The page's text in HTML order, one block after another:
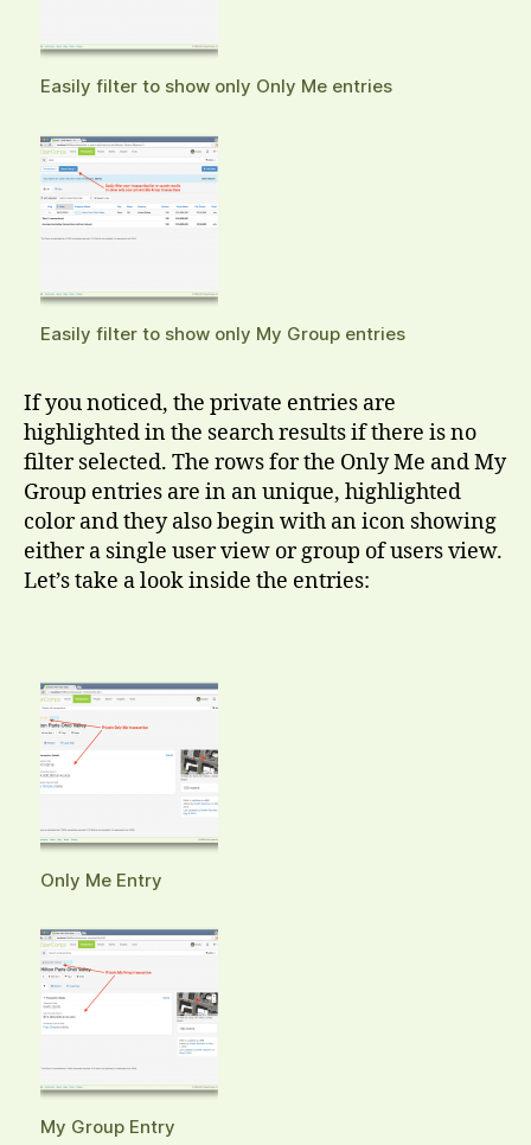
Easily filter to show only Only Me entries
Easily filter to show only My Group entries
If you noticed, the private entries are
highlighted in the search results if there is no
filter selected. The rows for the Only Me and My
Group entries are in an unique, highlighted
color and they also begin with an icon showing
either a single user view or group of users view.
Let’s take a look inside the entries:
Only Me Entry
My Group Entry